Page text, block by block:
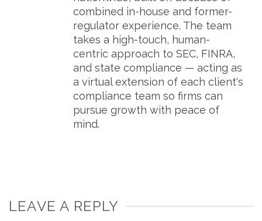
combined in-house and former-
regulator experience. The team
takes a high-touch, human-
centric approach to SEC, FINRA,
and state compliance — acting as
a virtual extension of each client's
compliance team so firms can
pursue growth with peace of
mind.
LEAVE A REPLY